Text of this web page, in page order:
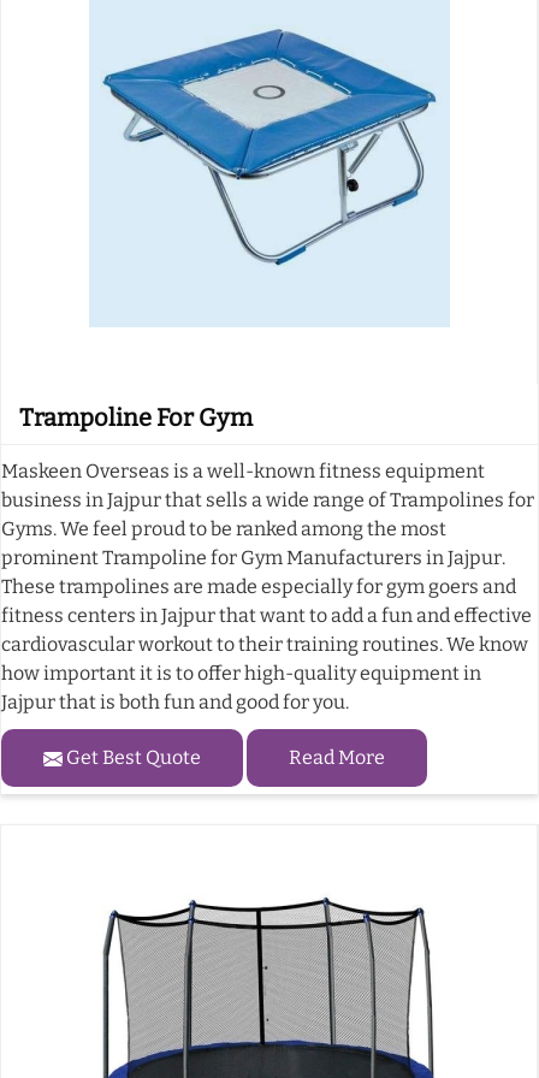
Trampoline For Gym
Maskeen Overseas is a well-known fitness equipment
business in Jajpur that sells a wide range of Trampolines for
Gyms. We feel proud to be ranked among the most
prominent Trampoline for Gym Manufacturers in Jajpur.
These trampolines are made especially for gym goers and
fitness centers in Jajpur that want to add a fun and effective
cardiovascular workout to their training routines. We know
how important it is to offer high-quality equipment in
Jajpur that is both fun and good for you.
Get Best Quote Read More